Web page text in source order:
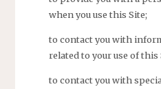
when you use this Site;
to contact you with
related to your use of this
to contact you with